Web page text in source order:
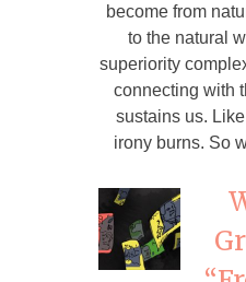
become from
to the natural
superiority
connecting with
sustains us.
irony burns. So